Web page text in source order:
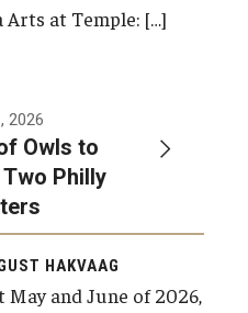
(AIR)
Arts at Temple: […]
2026
Owls to
Two Philly
HAKVAAG
May and June of 2026,